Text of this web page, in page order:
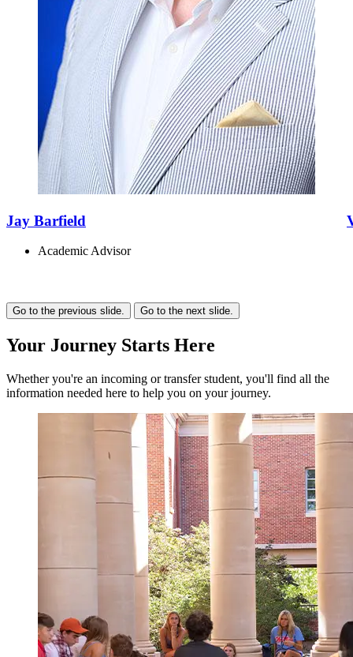
Jay Barfield
Academic Advisor
Go to the previous slide. Go to the next slide.
Your Journey Starts Here
Whether you're an incoming or transfer student, you'll find all the
information needed here to help you on your journey.